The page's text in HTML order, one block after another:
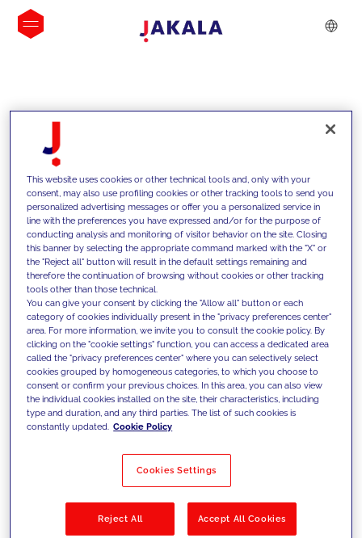
INSIGHTS
We support our clients with our
competencies and offer them
innovative solutions to overcome
today's challenges and set new goals
Filter by Solutions
This website uses cookies or other technical tools and, only with your
consent, may also use profiling cookies or other tracking tools to send you
personalized advertising messages or offer you a personalized service in
line with the preferences you have expressed and/or for the purpose of
conducting analysis and monitoring of visitor behavior on the site. Closing
this banner by selecting the appropriate command marked with the "X" or
the "Reject all" button will result in the default settings remaining and
therefore the continuation of browsing without cookies or other tracking
tools other than those technical.
You can give your consent by clicking the "Allow all" button or each
category of cookies individually present in the "privacy preferences center"
area. For more information, we invite you to consult the cookie policy. By
clicking on the "cookie settings" function, you can access a dedicated area
called the "privacy preferences center" where you can selectively select
cookies grouped by homogeneous categories, to which you choose to
consent or confirm your previous choices. In this area, you can also view
the individual cookies installed on the site, their characteristics, including
type and duration, and any third parties. The list of such cookies is
constantly updated. Cookie Policy
Cookies Settings
Reject All Accept All Cookies